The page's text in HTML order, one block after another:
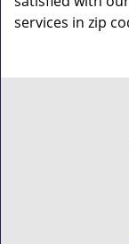
services in zip